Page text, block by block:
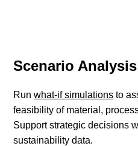
Scenario Analysis
Runwhat-if simulations to
feasibility of material,
Support strategic decisions
sustainability data.